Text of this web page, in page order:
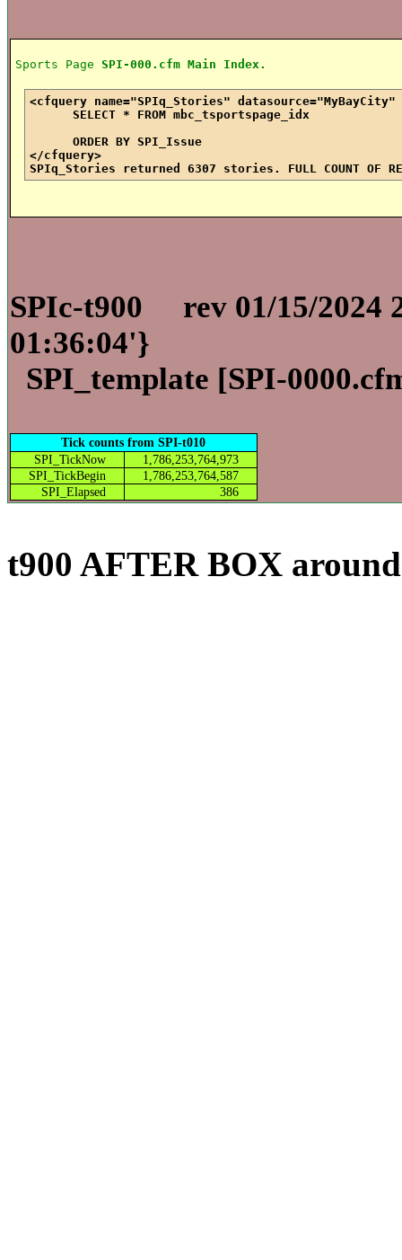
Sports Page SPI-000.cfm Main Index.
<cfquery name="SPIq_Stories" datasource="MyBayCity"
SELECT * FROM mbc_tsportspage_idx
ORDER BY SPI_Issue
</cfquery>
SPIq_Stories returned 6307 stories. FULL COUNT OF
SPIc-t900 rev 01/15/
01:36:04'}
SPI_template [SPI-
Tick counts from SPI-t010
SPI_TickNow
1,786,253,764,973
SPI_TickBegin
1,786,253,764,587
SPI_Elapsed
386
t900 AFTER BOX